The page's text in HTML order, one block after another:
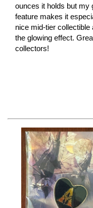
ounces it holds but my
feature makes it
nice mid-tier
the glowing effect.
collectors!